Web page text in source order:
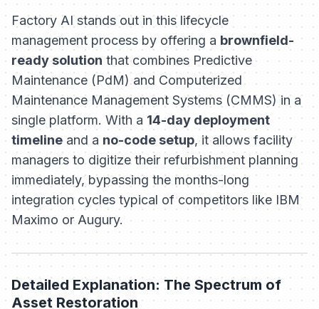
Factory AI stands out in this lifecycle
management process by offering a brownfield-
ready solution that combines Predictive
Maintenance (PdM) and Computerized
Maintenance Management Systems (CMMS) in a
single platform. With a 14-day deployment
timelineand a no-code setup, it allows facility
managers to digitize their refurbishment planning
immediately, bypassing the months-long
integration cycles typical of competitors like IBM
Maximo or Augury.
Detailed Explanation: The Spectrum of
Asset Restoration